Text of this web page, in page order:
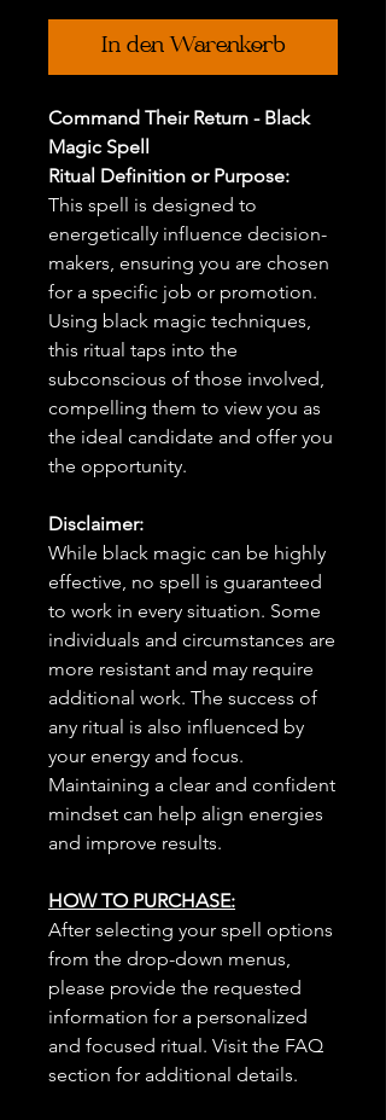
In den Warenkorb
Command Their Return - Black
Magic Spell
Ritual Definition or Purpose:
This spell is designed to
energetically influence decision-
makers, ensuring you are chosen
for a specific job or promotion.
Using black magic techniques,
this ritual taps into the
subconscious of those involved,
compelling them to view you as
the ideal candidate and offer you
the opportunity.
Disclaimer:
While black magic can be highly
effective, no spell is guaranteed
to work in every situation. Some
individuals and circumstances are
more resistant and may require
additional work. The success of
any ritual is also influenced by
your energy and focus.
Maintaining a clear and confident
mindset can help align energies
and improve results.
HOW TO PURCHASE:
After selecting your spell options
from the drop-down menus,
please provide the requested
information for a personalized
and focused ritual. Visit the FAQ
section for additional details.